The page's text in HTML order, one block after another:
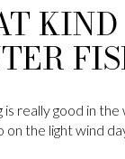
is really good in
on the light wind